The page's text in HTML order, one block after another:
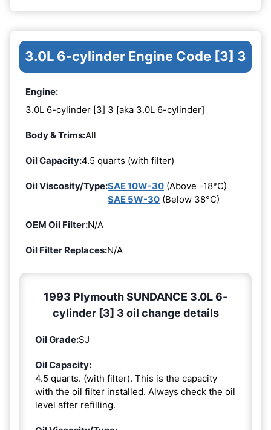
3.0L 6-cylinder Engine Code [3] 3
Engine:
3.0L 6-cylinder [3] 3 [aka 3.0L 6-cylinder]
Body & Trims:All
Oil Capacity:4.5 quarts (with filter)
Oil Viscosity/Type:SAE 10W-30 (Above -18°C)
SAE 5W-30 (Below 38°C)
OEM Oil Filter:N/A
Oil Filter Replaces:N/A
1993 Plymouth SUNDANCE 3.0L 6-
cylinder [3] 3 oil change details
Oil Grade:SJ
Oil Capacity:
4.5 quarts. (with filter). This is the capacity
with the oil filter installed. Always check the oil
level after refilling.